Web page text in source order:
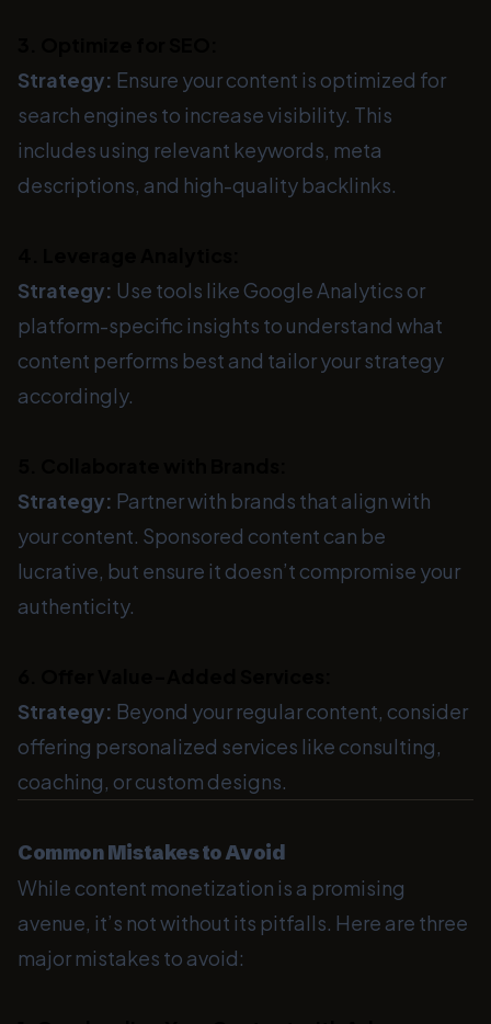
Strategy: Ensure your content is optimized for
search engines to increase visibility. This
includes using relevant keywords, meta
descriptions, and high-quality backlinks.
Strategy: Use tools like Google Analytics or
platform-specific insights to understand what
content performs best and tailor your strategy
accordingly.
Strategy: Partner with brands that align with
your content. Sponsored content can be
lucrative, but ensure it doesn’t compromise your
authenticity.
Strategy: Beyond your regular content, consider
offering personalized services like consulting,
coaching, or custom designs.
Common Mistakes to Avoid
While content monetization is a promising
avenue, it’s not without its pitfalls. Here are three
major mistakes to avoid: